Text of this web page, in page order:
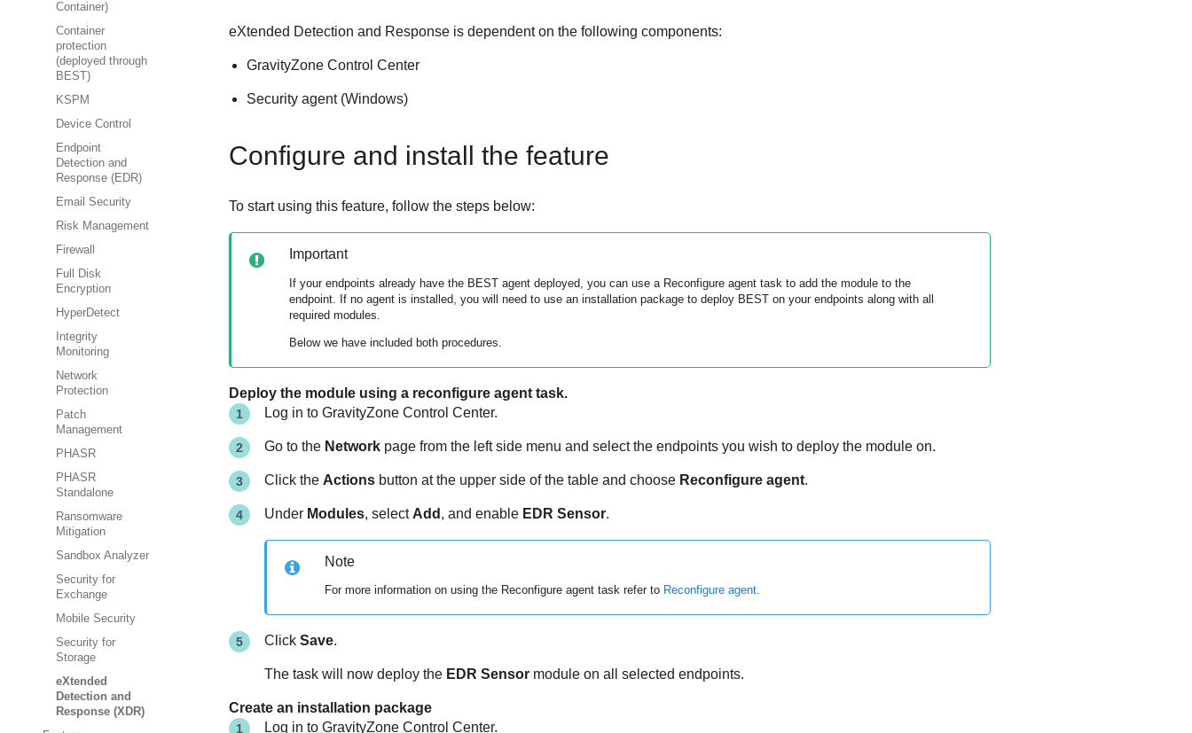
Container)
Container
protection
(deployed through
BEST)
KSPM
Device Control
Endpoint
Detection and
Response (EDR)
Email Security
Risk Management
Firewall
Full Disk
Encryption
HyperDetect
Integrity
Monitoring
Network
Protection
Patch
Management
PHASR
PHASR
Standalone
Ransomware
Mitigation
Sandbox Analyzer
Security for
Exchange
Mobile Security
Security for
Storage
eXtended
Detection and
Response (XDR)
eXtended Detection and Responseis dependent on the following components:
GravityZone Control Center
Security agent (Windows)
Configure and install the feature
To start using this feature, follow the steps below:
Important
If your endpoints already have the BESTagent deployed, you can use a Reconfigure agent task to add the module to the
endpoint. If no agent is installed, you will need to use an installation package to deploy BESTon your endpoints along with all
required modules.
Below we have included both procedures.
Deploy the module using a reconfigure agent task.
Log in to GravityZone Control Center.
Go to the Networkpage from the left side menu and select the endpoints you wish to deploy the module on.
Click the Actionsbutton at the upper side of the table and choose Reconfigure agent.
Under Modules, select Add , and enable EDR Sensor.
Note
For more information on using the Reconfigure agent task refer to Reconfigure agent.
Click Save.
The task will now deploy the EDR Sensormodule on all selected endpoints.
Create an installation package
Log in to GravityZone Control Center.